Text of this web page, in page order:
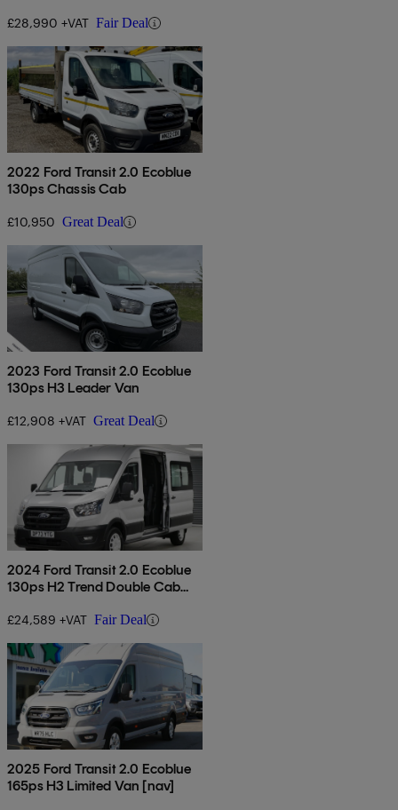
£28,990 +VAT Fair Deal
2022 Ford Transit 2.0 Ecoblue
130ps Chassis Cab
£10,950 Great Deal
2023 Ford Transit 2.0 Ecoblue
130ps H3 Leader Van
£12,908 +VAT Great Deal
2024 Ford Transit 2.0 Ecoblue
130ps H2 Trend Double Cab
£24,589 +VAT Fair Deal
2025 Ford Transit 2.0 Ecoblue
165ps H3 Limited Van [nav]